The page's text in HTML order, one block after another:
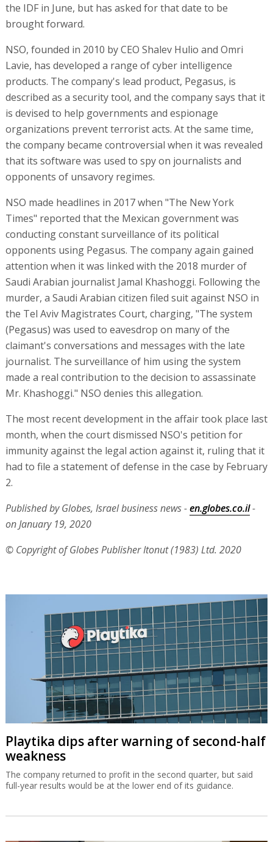
the IDF in June, but has asked for that date to be
brought forward.
NSO, founded in 2010 by CEO Shalev Hulio and Omri
Lavie, has developed a range of cyber intelligence
products. The company's lead product, Pegasus, is
described as a security tool, and the company says that it
is devised to help governments and espionage
organizations prevent terrorist acts. At the same time,
the company became controversial when it was revealed
that its software was used to spy on journalists and
opponents of unsavory regimes.
NSO made headlines in 2017 when "The New York
Times" reported that the Mexican government was
conducting constant surveillance of its political
opponents using Pegasus. The company again gained
attention when it was linked with the 2018 murder of
Saudi Arabian journalist Jamal Khashoggi. Following the
murder, a Saudi Arabian citizen filed suit against NSO in
the Tel Aviv Magistrates Court, charging, "The system
(Pegasus) was used to eavesdrop on many of the
claimant's conversations and messages with the late
journalist. The surveillance of him using the system
made a real contribution to the decision to assassinate
Mr. Khashoggi." NSO denies this allegation.
The most recent development in the affair took place last
month, when the court dismissed NSO's petition for
immunity against the legal action against it, ruling that it
had to file a statement of defense in the case by February
2.
Published by Globes, Israel business news -en.globes.co.il-
on January 19, 2020
© Copyright of Globes Publisher Itonut (1983) Ltd. 2020
Playtika dips after warning of second-half
weakness
The company returned to profit in the second quarter, but said
full-year results would be at the lower end of its guidance.